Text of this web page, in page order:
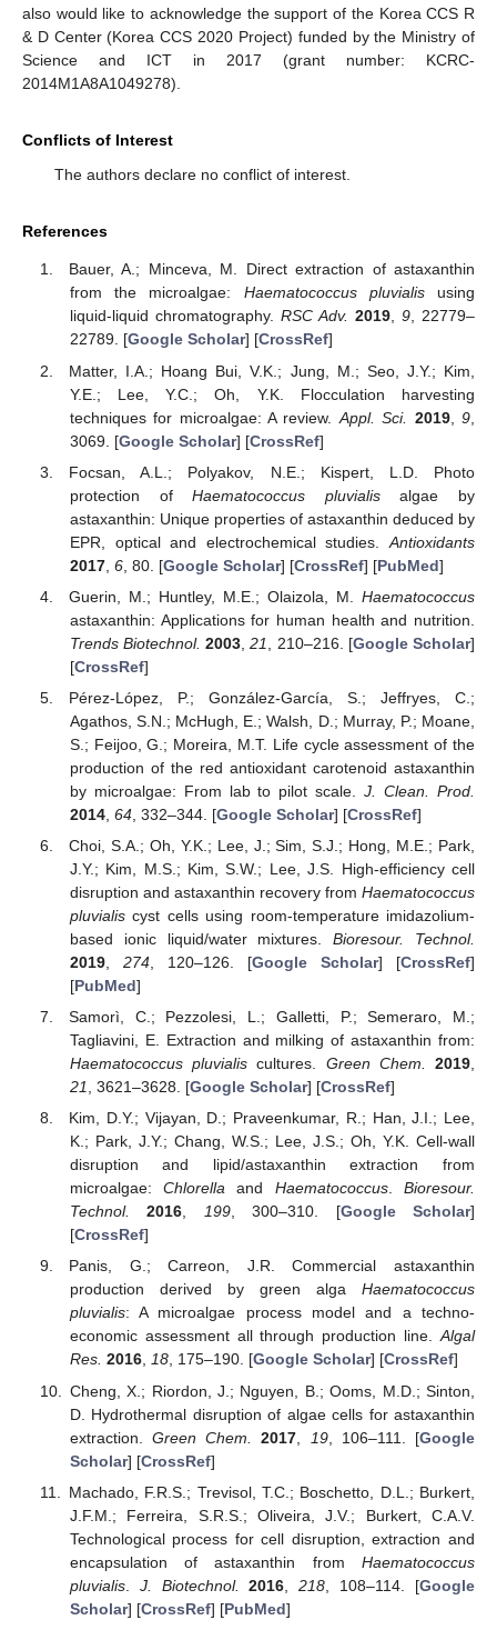
also would like to acknowledge the support of the Korea CCS R
& D Center (Korea CCS 2020 Project) funded by the Ministry of
Science and ICT in 2017 (grant number: KCRC-
2014M1A8A1049278).
Conflicts of Interest
The authors declare no conflict of interest.
References
Bauer, A.; Minceva, M. Direct extraction of astaxanthin
from the microalgae: Haematococcus pluvialisusing
liquid-liquid chromatography. RSC Adv. 2019,9, 22779–
22789. [Google Scholar] [CrossRef]
Matter, I.A.; Hoang Bui, V.K.; Jung, M.; Seo, J.Y.; Kim,
Y.E.; Lee, Y.C.; Oh, Y.K. Flocculation harvesting
techniques for microalgae: A review. Appl. Sci. 2019,9
3069. [Google Scholar] [CrossRef]
Focsan, A.L.; Polyakov, N.E.; Kispert, L.D. Photo
protection ofHaematococcus pluvialisalgae by
astaxanthin: Unique properties of astaxanthin deduced by
EPR, optical and electrochemical studies. Antioxidants
2017, 6, 80. [Google Scholar] [CrossRef] [PubMed]
Guerin, M.; Huntley, M.E.; Olaizola, M. Haematococcus
astaxanthin: Applications for human health and nutrition.
Trends Biotechnol. 2003 ,21 , 210–216. [Google Scholar]
[CrossRef]
Pérez-López, P.; González-García, S.; Jeffryes, C.;
Agathos, S.N.; McHugh, E.; Walsh, D.; Murray, P.; Moane,
S.; Feijoo, G.; Moreira, M.T. Life cycle assessment of the
production of the red antioxidant carotenoid astaxanthin
by microalgae: From lab to pilot scale.J. Clean. Prod.
2014, 64, 332–344. [Google Scholar] [CrossRef]
Choi, S.A.; Oh, Y.K.; Lee, J.; Sim, S.J.; Hong, M.E.; Park,
J.Y.; Kim, M.S.; Kim, S.W.; Lee, J.S. High-efficiency cell
disruption and astaxanthin recovery from Haematococcus
pluvialiscyst cells using room-temperature imidazolium-
based ionic liquid/water mixtures.Bioresour. Technol.
2019, 274, 120–126. [Google Scholar] [CrossRef]
[PubMed]
Samorì, C.; Pezzolesi, L.; Galletti, P.; Semeraro, M.;
Tagliavini, E. Extraction and milking of astaxanthin from:
Haematococcus pluvialis cultures. Green Chem. 2019
21
, 3621–3628. [Google Scholar] [CrossRef]
Kim, D.Y.; Vijayan, D.; Praveenkumar, R.; Han, J.I.; Lee,
K.; Park, J.Y.; Chang, W.S.; Lee, J.S.; Oh, Y.K. Cell-wall
disruption and lipid/astaxanthin extraction from
microalgae:Chlorella and Haematococcus.Bioresour.
Technol.
2016, 199, 300–310. [Google Scholar]
[CrossRef]
Panis, G.; Carreon, J.R. Commercial astaxanthin
production derived by green alga Haematococcus
pluvialis: A microalgae process model and a techno-
economic assessment all through production line.Algal
Res. 2016, 18, 175–190. [Google Scholar] [CrossRef]
Cheng, X.; Riordon, J.; Nguyen, B.; Ooms, M.D.; Sinton,
D. Hydrothermal disruption of algae cells for astaxanthin
extraction.Green Chem. 2017 19, 106–111. [Google
Scholar] [CrossRef]
Machado, F.R.S.; Trevisol, T.C.; Boschetto, D.L.; Burkert,
J.F.M.; Ferreira, S.R.S.; Oliveira, J.V.; Burkert, C.A.V.
Technological process for cell disruption, extraction and
encapsulation of astaxanthin from Haematococcus
pluvialis. J. Biotechnol. 2016 ,218 , 108–114. [Google
Scholar] [CrossRef] [PubMed]